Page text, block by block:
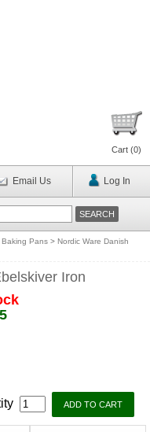
Cart (0)
Email Us Log In
Pans > Nordic Ware Danish
Iron